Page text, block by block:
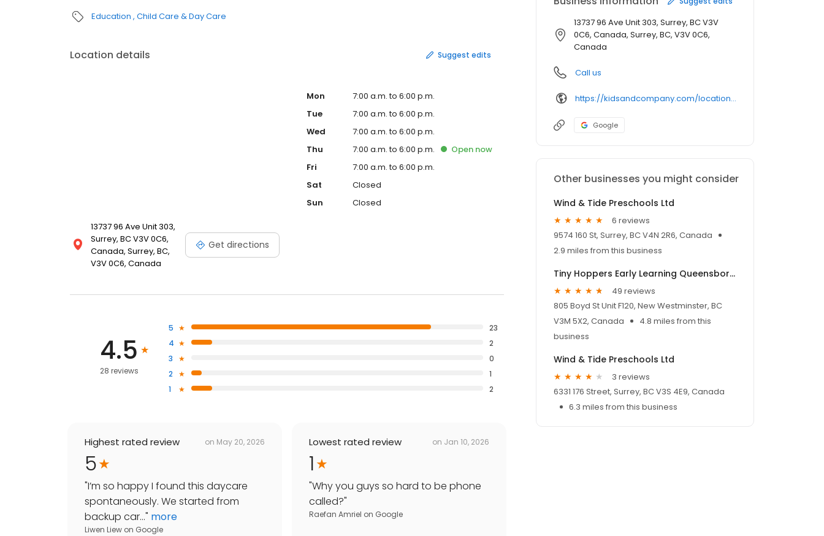
Education Child Care & Day Care
Location details Suggest edits
13737 96 Ave Unit 303,
Surrey, BC V3V 0C6,
Canada, Surrey, BC,
V3V 0C6, Canada
Get directions
Mon
7:00 a.m. to 6:00 p.m.
Tue
7:00 a.m. to 6:00 p.m.
Wed
7:00 a.m. to 6:00 p.m.
Thu
7:00 a.m. to 6:00 p.m. Opennow
Fri
7:00 a.m. to 6:00 p.m.
Sat
Closed
Sun
Closed
4.5
28 reviews
5
23
4
2
3
0
2
1
1
2
Highest rated review on May 20, 2026
5
"I’m so happy I found this daycare
spontaneously. We started from
backup car..." more
Liwen Liew on Google
Lowest rated review on Jan 10, 2026
1
"Why you guys so hard to be phone
called?"
Raefan Amriel on Google
13737 96 Ave Unit 303, Surrey, BC V3V
0C6, Canada, Surrey, BC, V3V 0C6,
Canada
Call us
https://kidsandcompany.com/locations/surrey-professional-centre/
Google
Other businesses you might consider
Wind & Tide Preschools Ltd
6 reviews
9574 160 St, Surrey, BC V4N 2R6, Canada
2.9 miles from this business
Tiny Hoppers Early Learning Queensborough
49 reviews
805 Boyd St Unit F120, New Westminster, BC
V3M 5X2, Canada
4.8 miles from this
business
Wind & Tide Preschools Ltd
3 reviews
6331 176 Street, Surrey, BC V3S 4E9, Canada
6.3 miles from this business